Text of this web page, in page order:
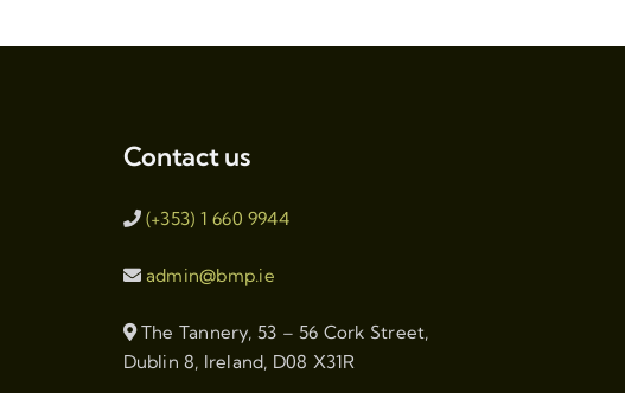
Contact us
(+353) 1 660 9944
admin@bmp.ie
The Tannery, 53 – 56 Cork Street,
Dublin 8, Ireland, D08 X31R